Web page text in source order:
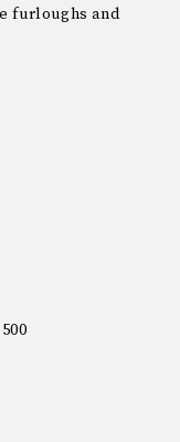
furloughs and